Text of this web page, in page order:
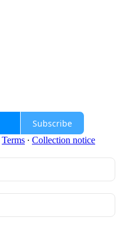
Subscribe
Terms ∙ Collection notice